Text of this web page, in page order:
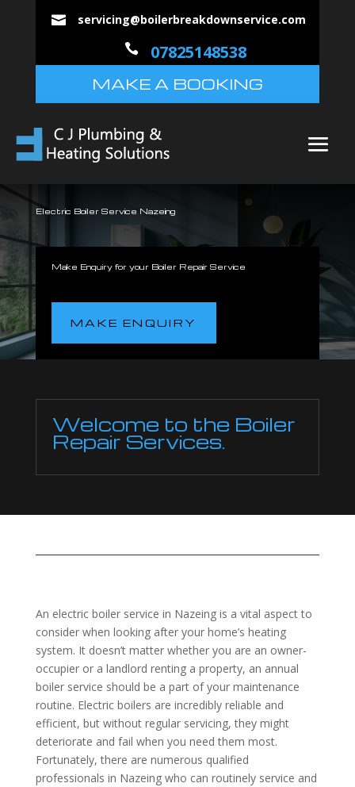
 servicing@boilerbreakdownservice.com
 07825148538
MAKE A BOOKING
Electric Boiler Service Nazeing
Make Enquiry for your Boiler Repair Service
MAKE ENQUIRY
Welcome to the Boiler
Repair Services.
An electric boiler service in Nazeing is a vital aspect to
consider when looking after your home’s heating
system. It doesn’t matter whether you are an owner-
occupier or a landlord renting a property, an annual
boiler service should be a part of your maintenance
routine. Electric boilers are incredibly reliable and
efficient, but without regular servicing, they might
deteriorate and fail when you need them most.
Fortunately, there are numerous qualified
professionals in Nazeing who can routinely service and